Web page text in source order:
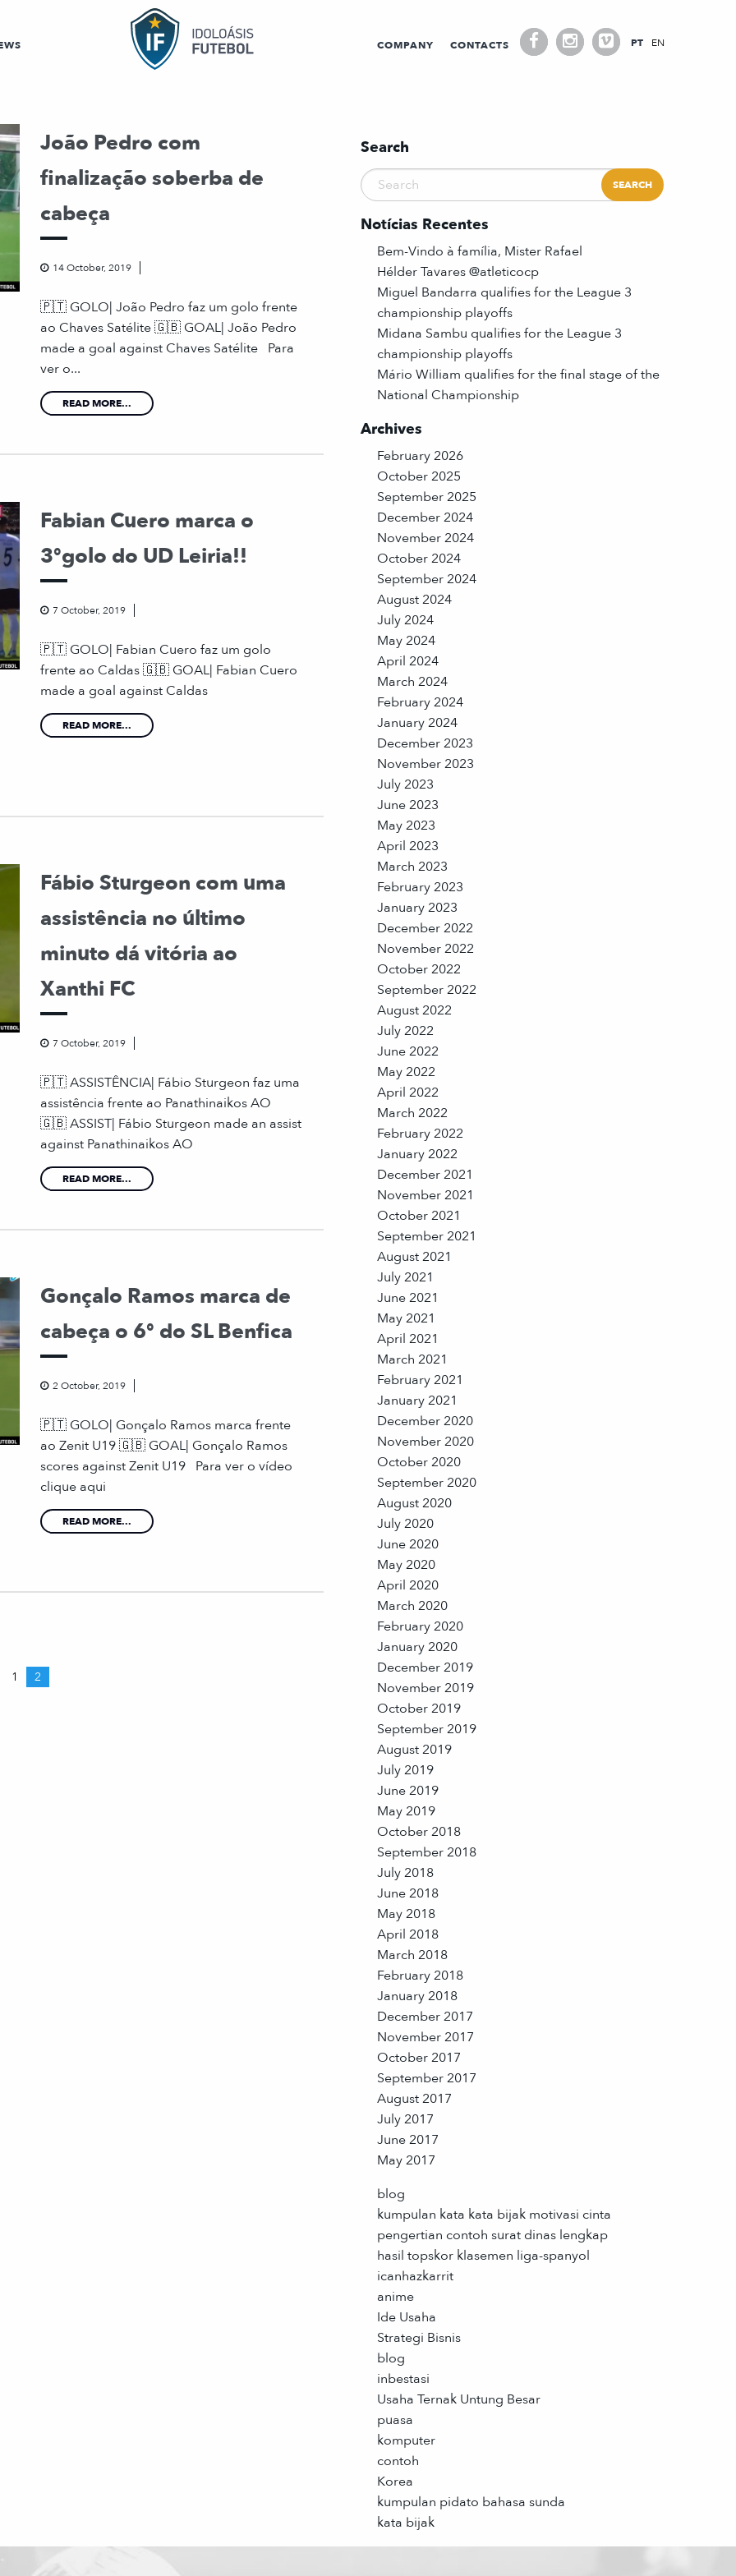
COMPANY CONTACTS PT EN
João Pedro com
finalização soberba de
cabeça
14 October, 2019
🇵🇹 GOLO| João Pedro faz um golo frente
ao Chaves Satélite 🇬🇧 GOAL| João Pedro
made a goal against Chaves Satélite Para
ver o...
READ MORE...
Fabian Cuero marca o
3ºgolo do UD Leiria!!
7 October, 2019
🇵🇹 GOLO| Fabian Cuero faz um golo
frente ao Caldas 🇬🇧 GOAL| Fabian Cuero
made a goal against Caldas
READ MORE...
Fábio Sturgeon com uma
assistência no último
minuto dá vitória ao
Xanthi FC
7 October, 2019
🇵🇹 ASSISTÊNCIA| Fábio Sturgeon faz uma
assistência frente ao Panathinaikos AO
🇬🇧 ASSIST| Fábio Sturgeon made an assist
against Panathinaikos AO
READ MORE...
Gonçalo Ramos marca de
cabeça o 6º do SL Benfica
2 October, 2019
🇵🇹 GOLO| Gonçalo Ramos marca frente
ao Zenit U19 🇬🇧 GOAL| Gonçalo Ramos
scores against Zenit U19 Para ver o vídeo
clique aqui
READ MORE...
1 2
Search
Notícias Recentes
Bem-Vindo à família, Mister Rafael
Hélder Tavares @atleticocp
Miguel Bandarra qualifies for the League 3
championship playoffs
Midana Sambu qualifies for the League 3
championship playoffs
Mário William qualifies for the final stage of the
National Championship
Archives
February 2026
October 2025
September 2025
December 2024
November 2024
October 2024
September 2024
August 2024
July 2024
May 2024
April 2024
March 2024
February 2024
January 2024
December 2023
November 2023
July 2023
June 2023
May 2023
April 2023
March 2023
February 2023
January 2023
December 2022
November 2022
October 2022
September 2022
August 2022
July 2022
June 2022
May 2022
April 2022
March 2022
February 2022
January 2022
December 2021
November 2021
October 2021
September 2021
August 2021
July 2021
June 2021
May 2021
April 2021
March 2021
February 2021
January 2021
December 2020
November 2020
October 2020
September 2020
August 2020
July 2020
June 2020
May 2020
April 2020
March 2020
February 2020
January 2020
December 2019
November 2019
October 2019
September 2019
August 2019
July 2019
June 2019
May 2019
October 2018
September 2018
July 2018
June 2018
May 2018
April 2018
March 2018
February 2018
January 2018
December 2017
November 2017
October 2017
September 2017
August 2017
July 2017
June 2017
May 2017
blog
kumpulan kata kata bijak motivasi cinta
pengertian contoh surat dinas lengkap
hasil topskor klasemen liga-spanyol
icanhazkarrit
anime
Ide Usaha
Strategi Bisnis
blog
inbestasi
Usaha Ternak Untung Besar
puasa
komputer
contoh
Korea
kumpulan pidato bahasa sunda
kata bijak